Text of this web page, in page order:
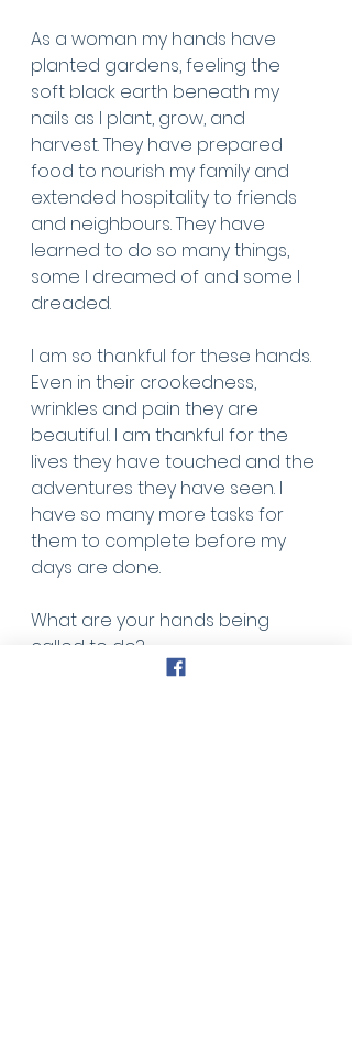
As a woman my hands have
planted gardens, feeling the
soft black earth beneath my
nails as I plant, grow, and
harvest. They have prepared
food to nourish my family and
extended hospitality to friends
and neighbours. They have
learned to do so many things,
some I dreamed of and some I
dreaded.
I am so thankful for these hands.
Even in their crookedness,
wrinkles and pain they are
beautiful. I am thankful for the
lives they have touched and the
adventures they have seen. I
have so many more tasks for
them to complete before my
days are done.
What are your hands being
called to do?
What lives are you being called